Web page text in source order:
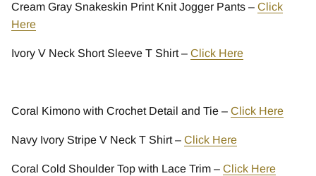
Cream Gray Snakeskin Print Knit Jogger Pants – Click
Here
Ivory V Neck Short Sleeve T Shirt – Click Here
Coral Kimono with Crochet Detail and Tie – Click Here
Navy Ivory Stripe V Neck T Shirt – Click Here
Coral Cold Shoulder Top with Lace Trim – Click Here